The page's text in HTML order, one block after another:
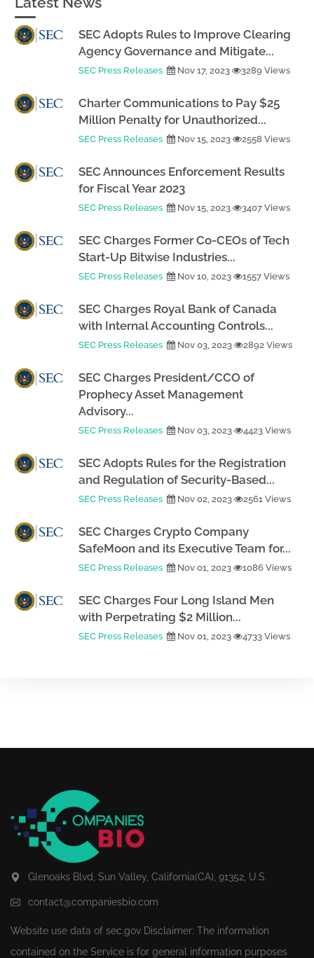
SEC Adopts Rules to Improve Clearing
Agency Governance and Mitigate...
SEC Press Releases Nov 17, 2023 3289 Views
Charter Communications to Pay $25
Million Penalty for Unauthorized...
SEC Press Releases Nov 15, 2023 2558 Views
SEC Announces Enforcement Results
for Fiscal Year 2023
SEC Press Releases Nov 15, 2023 3407 Views
SEC Charges Former Co-CEOs of Tech
Start-Up Bitwise Industries...
SEC Press Releases Nov 10, 2023 1557 Views
SEC Charges Royal Bank of Canada
with Internal Accounting Controls...
SEC Press Releases Nov 03, 2023 2892 Views
SEC Charges President/CCO of
Prophecy Asset Management
Advisory...
SEC Press Releases Nov 03, 2023 4423 Views
SEC Adopts Rules for the Registration
and Regulation of Security-Based...
SEC Press Releases Nov 02, 2023 2561 Views
SEC Charges Crypto Company
SafeMoon and its Executive Team for...
SEC Press Releases Nov 01, 2023 1086 Views
SEC Charges Four Long Island Men
with Perpetrating $2 Million...
SEC Press Releases Nov 01, 2023 4733 Views
Glenoaks Blvd, Sun Valley, California(CA), 91352, U.S.
contact@companiesbio.com
Website use data of sec.gov Disclaimer: The information
contained on the Service is for general information purposes